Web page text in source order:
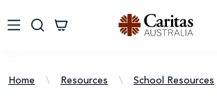
Home \ Resources \ School Resources